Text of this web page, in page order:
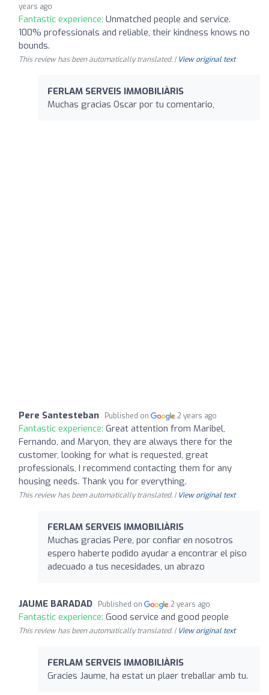
years ago
Fantastic experience: Unmatched people and service.
100% professionals and reliable, their kindness knows no
bounds.
This review has been automatically translated. | View original text
FERLAM SERVEIS IMMOBILIÀRIS
Muchas gracias Oscar por tu comentario,
Pere Santesteban Published on 2 years ago
Fantastic experience: Great attention from Maribel,
Fernando, and Maryon, they are always there for the
customer, looking for what is requested, great
professionals, I recommend contacting them for any
housing needs. Thank you for everything.
This review has been automatically translated. | View original text
FERLAM SERVEIS IMMOBILIÀRIS
Muchas gracias Pere, por confiar en nosotros
espero haberte podido ayudar a encontrar el piso
adecuado a tus necesidades, un abrazo
JAUME BARADAD Published on 2 years ago
Fantastic experience: Good service and good people
This review has been automatically translated. | View original text
FERLAM SERVEIS IMMOBILIÀRIS
Gracies Jaume, ha estat un plaer treballar amb tu.